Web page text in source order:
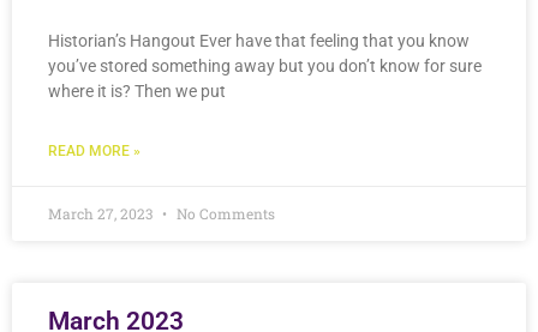
Historian’s Hangout Ever have that feeling that you know
you’ve stored something away but you don’t know for sure
where it is? Then we put
READ MORE »
March 27, 2023 No Comments
March 2023